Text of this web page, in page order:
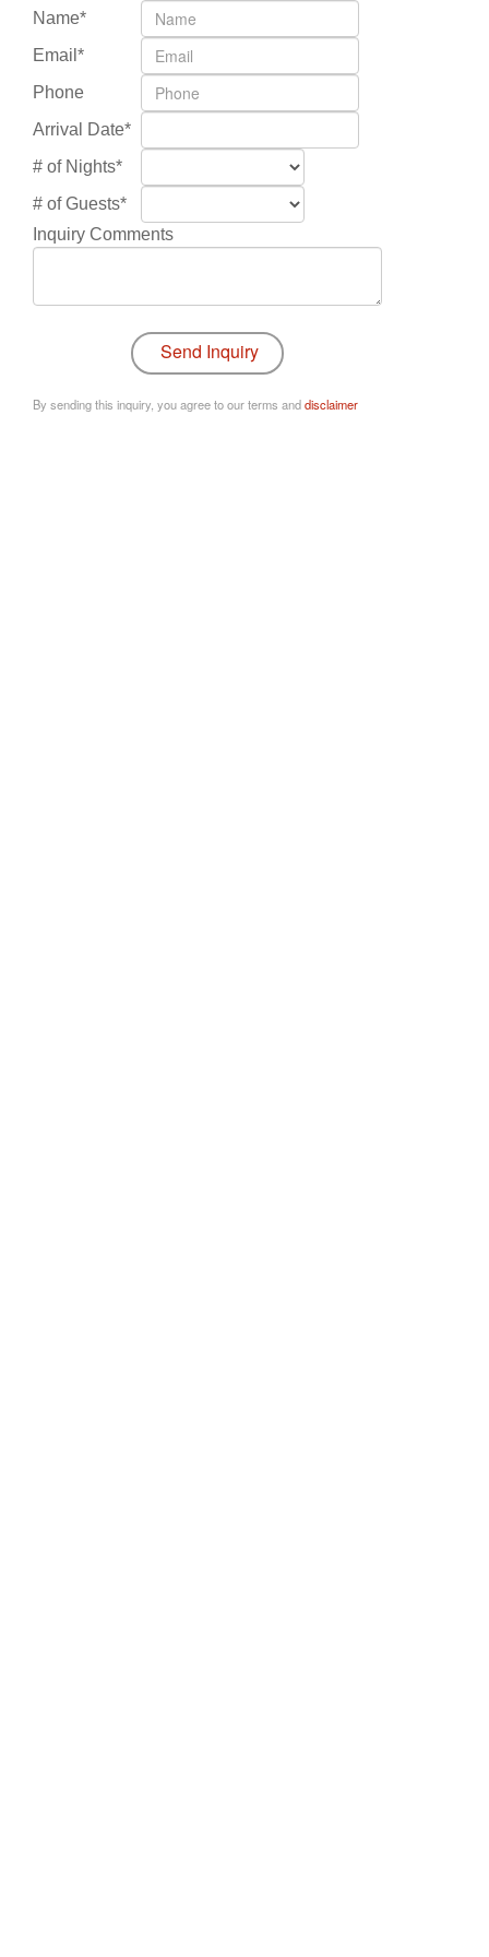
Name*
Email*
Phone
Arrival Date*
# of Nights*
# of Guests*
Inquiry Comments
By sending this inquiry, you agree to our terms anddisclaimer